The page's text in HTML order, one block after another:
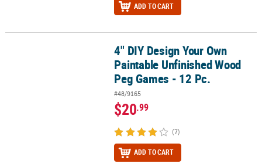
ADD TO CART
4" DIY Design Your Own Paintable Unfinished Wood Peg Games -
4" DIY Design Your Own
Paintable Unfinished Wood
Peg Games - 12 Pc.
#48/9165
$20.99
(7)
ADD TO CART